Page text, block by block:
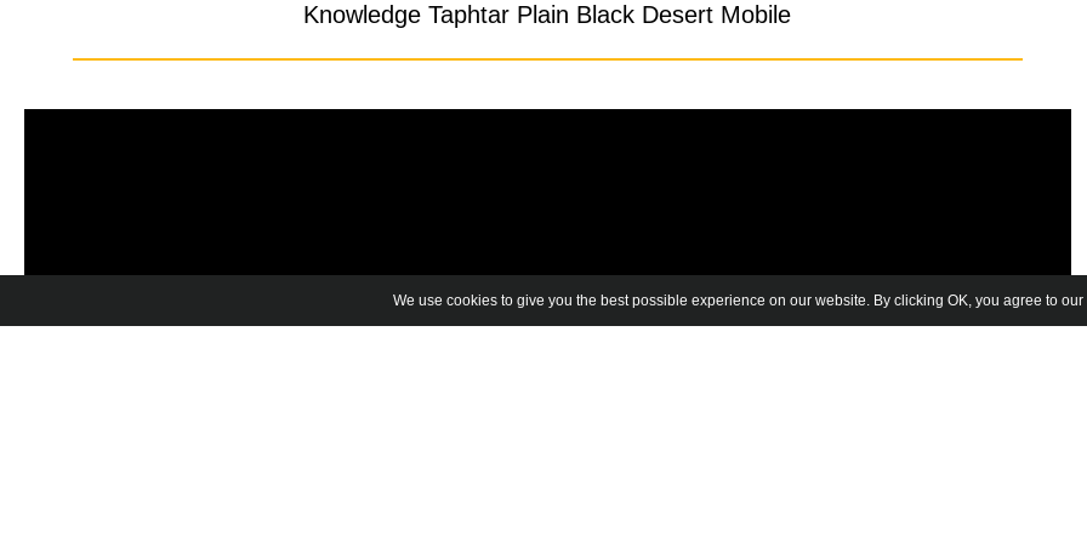
Knowledge Taphtar Plain Black Desert Mobile
We use cookies to give you the best possible experience on our website. By clicking OK, you agree to